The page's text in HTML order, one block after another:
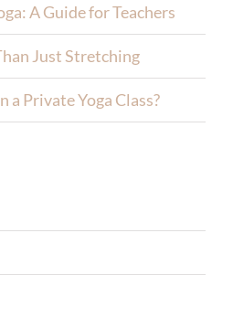
A Guide for Teachers
Just Stretching
a Private Yoga Class?